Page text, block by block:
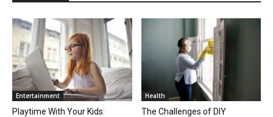
Entertainment
Playtime With Your Kids:
Health
The Challenges of DIY